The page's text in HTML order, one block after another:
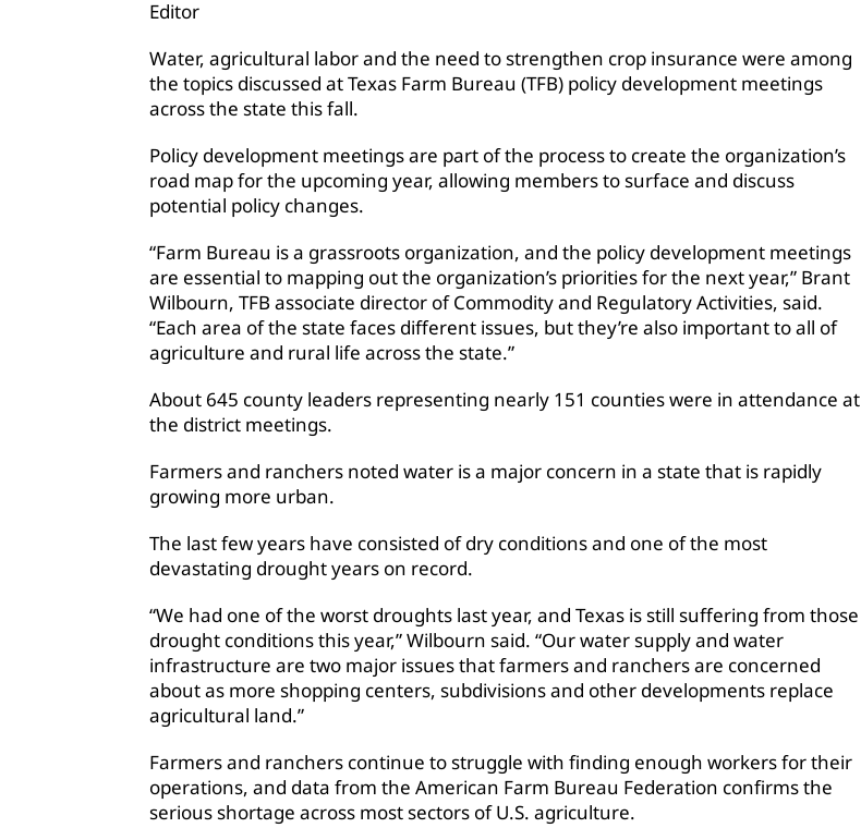
Editor
Water, agricultural labor and the need to strengthen crop insurance were among
the topics discussed at Texas Farm Bureau (TFB) policy development meetings
across the state this fall.
Policy development meetings are part of the process to create the organization’s
road map for the upcoming year, allowing members to surface and discuss
potential policy changes.
“Farm Bureau is a grassroots organization, and the policy development meetings
are essential to mapping out the organization’s priorities for the next year,” Brant
Wilbourn, TFB associate director of Commodity and Regulatory Activities, said.
“Each area of the state faces different issues, but they’re also important to all of
agriculture and rural life across the state.”
About 645 county leaders representing nearly 151 counties were in attendance at
the district meetings.
Farmers and ranchers noted water is a major concern in a state that is rapidly
growing more urban.
The last few years have consisted of dry conditions and one of the most
devastating drought years on record.
“We had one of the worst droughts last year, and Texas is still suffering from those
drought conditions this year,” Wilbourn said. “Our water supply and water
infrastructure are two major issues that farmers and ranchers are concerned
about as more shopping centers, subdivisions and other developments replace
agricultural land.”
Farmers and ranchers continue to struggle with finding enough workers for their
operations, and data from the American Farm Bureau Federation confirms the
serious shortage across most sectors of U.S. agriculture.